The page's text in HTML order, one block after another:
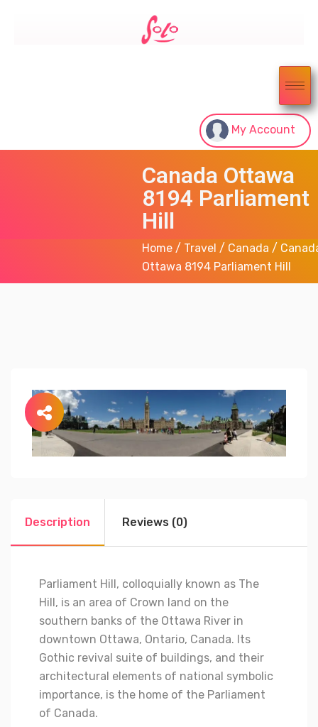
My Account
Canada Ottawa
8194 Parliament
Hill
Home / Travel / Canada /
Ottawa 8194 Parliament Hill
Description Reviews (0)
Parliament Hill, colloquially known as The
Hill, is an area of Crown land on the
southern banks of the Ottawa River in
downtown Ottawa, Ontario, Canada. Its
Gothic revival suite of buildings, and their
architectural elements of national symbolic
importance, is the home of the Parliament
of Canada.